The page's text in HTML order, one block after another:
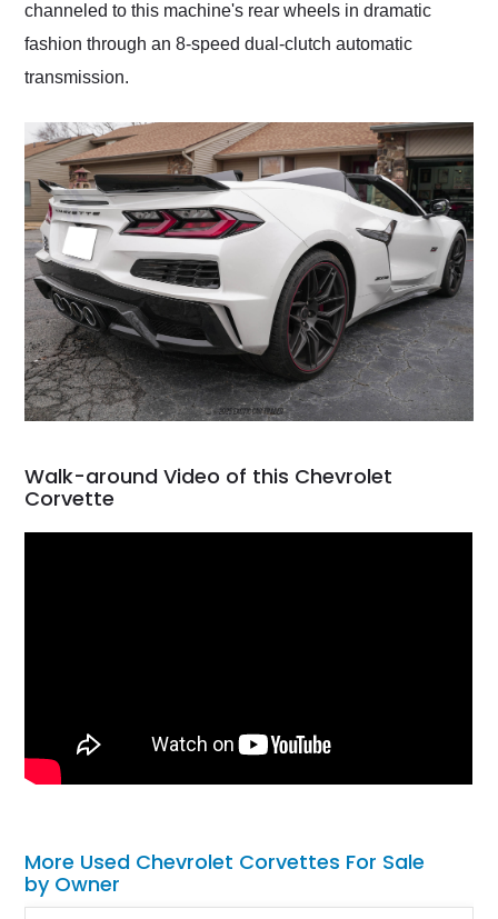
channeled to this machine's rear wheels in dramatic
fashion through an 8-speed dual-clutch automatic
transmission.
Walk-around Video of this Chevrolet
Corvette
More Used Chevrolet Corvettes For Sale
by Owner